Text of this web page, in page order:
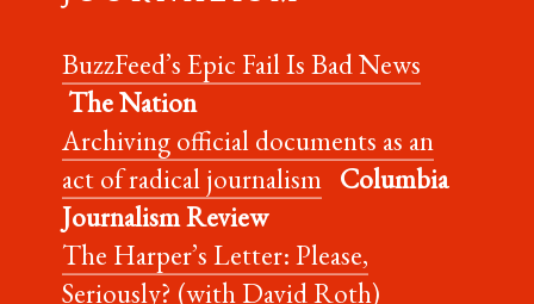
BuzzFeed’s Epic Fail Is Bad News
The Nation
Archiving official documents as an
act of radical journalism Columbia
Journalism Review
The Harper’s Letter: Please,
Seriously? (with David Roth)